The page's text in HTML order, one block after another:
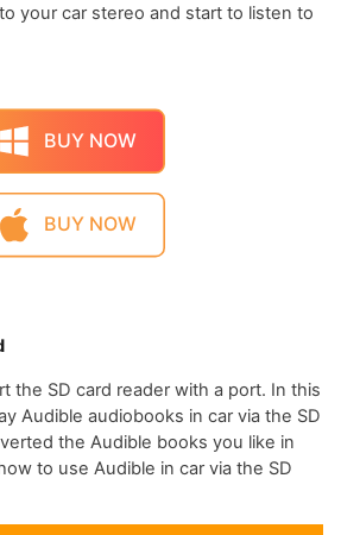
your car stereo and start to listen to
BUY NOW
BUY NOW
the SD card reader with a port. In this
Audible audiobooks in car via the SD
the Audible books you like in
to use Audible in car via the SD